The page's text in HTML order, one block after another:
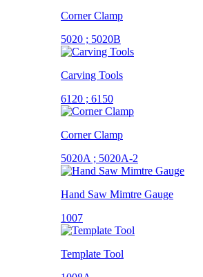
Corner Clamp
5020 ; 5020B
Carving Tools
6120 ; 6150
Corner Clamp
5020A ; 5020A-2
Hand Saw Mimtre Gauge
1007
Template Tool